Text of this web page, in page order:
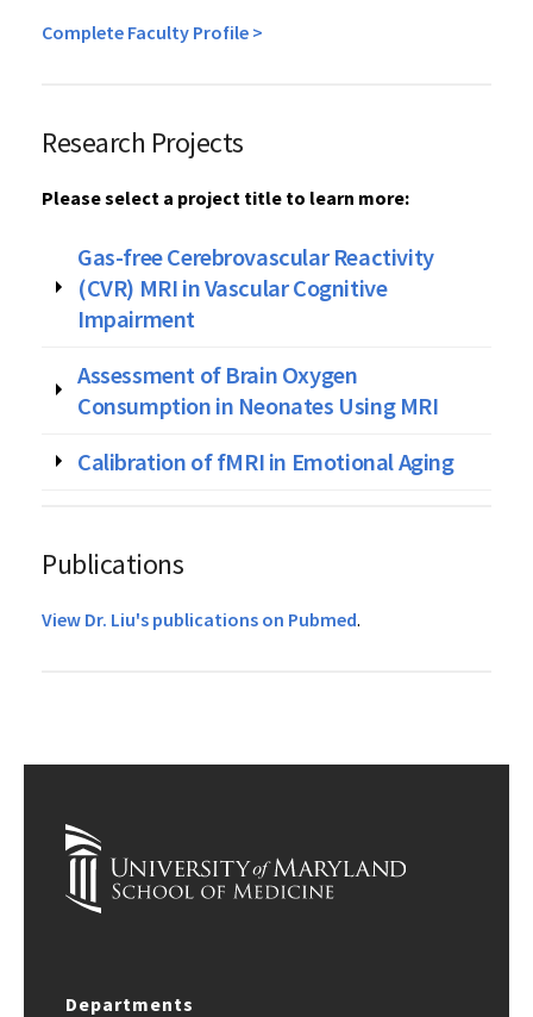
Complete Faculty Profile >
Research Projects
Please select a project title to learn more:
Gas-free Cerebrovascular Reactivity
(CVR) MRI in Vascular Cognitive
Impairment
Assessment of Brain Oxygen
Consumption in Neonates Using MRI
Calibration of fMRI in Emotional Aging
Publications
View Dr. Liu's publications on Pubmed.
Departments